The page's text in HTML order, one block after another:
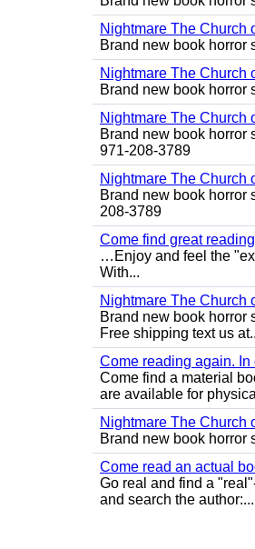
Nightmare The Church
Brand new book horror
Nightmare The Church
Brand new book horror
Nightmare The Church
Brand new book horror
971-208-3789
Nightmare The Church
Brand new book horror
208-3789
Come find great
…Enjoy and feel the
With...
Nightmare The Church
Brand new book horror
Free shipping text us
Come reading again. In
Come find a material
are available for
Nightmare The Church
Brand new book horror
Come read an actual
Go real and find a
and search the author:...